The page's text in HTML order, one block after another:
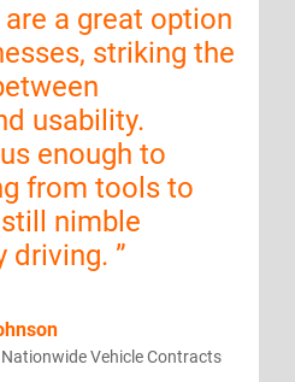
a great option
striking the
usability.
enough to
from tools to
nimble
driving. ”
Vehicle Contracts